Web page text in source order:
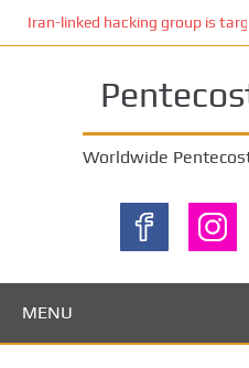
Iran-linked hacking group is
Worldwide
MENU